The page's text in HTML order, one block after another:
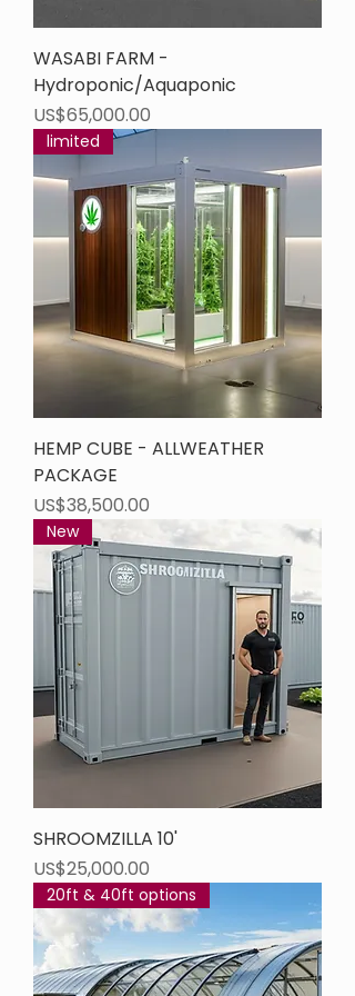
WASABI FARM -
Hydroponic/Aquaponic
Price
US$65,000.00
limited
HEMP CUBE - ALLWEATHER
PACKAGE
Price
US$38,500.00
New
SHROOMZILLA 10'
Price
US$25,000.00
20ft & 40ft options